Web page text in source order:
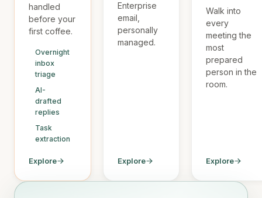
handled
before your
first coffee.
Overnight
inbox
triage
AI-
drafted
replies
Task
extraction
Explore
Enterprise
email,
personally
managed.
Explore
Walk into
every
meeting the
most
prepared
person in the
room.
Explore